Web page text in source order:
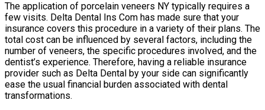
The application of porcelain veneers NY typically requires a
few visits. Delta Dental Ins Com has made sure that your
insurance covers this procedure in a variety of their plans. The
total cost can be influenced by several factors, including the
number of veneers, the specific procedures involved, and the
dentist’s experience. Therefore, having a reliable insurance
provider such as Delta Dental by your side can significantly
ease the usual financial burden associated with dental
transformations.